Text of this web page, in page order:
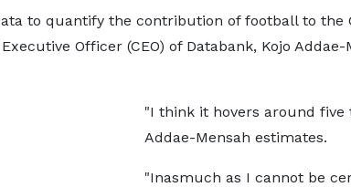
to quantify the contribution of football to the
Officer (CEO) of Databank, Kojo Addae-
"I think it hovers around five
Addae-Mensah estimates.
"Inasmuch as I cannot be